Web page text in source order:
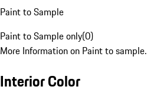
Paint to Sample
Paint to Sample only(0)
More Information on Paint to sample.
Interior Color